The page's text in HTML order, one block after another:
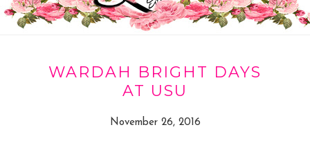
WARDAH BRIGHT DAYS
AT USU
November 26, 2016